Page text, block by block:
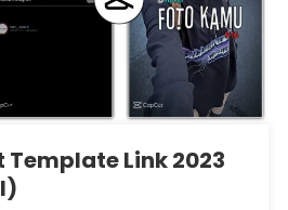
Link 2023